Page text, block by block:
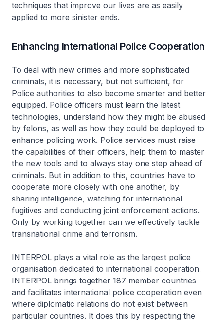
techniques that improve our lives are as easily
applied to more sinister ends.
Enhancing International Police Cooperation
To deal with new crimes and more sophisticated
criminals, it is necessary, but not sufficient, for
Police authorities to also become smarter and better
equipped. Police officers must learn the latest
technologies, understand how they might be abused
by felons, as well as how they could be deployed to
enhance policing work. Police services must raise
the capabilities of their officers, help them to master
the new tools and to always stay one step ahead of
criminals. But in addition to this, countries have to
cooperate more closely with one another, by
sharing intelligence, watching for international
fugitives and conducting joint enforcement actions.
Only by working together can we effectively tackle
transnational crime and terrorism.
INTERPOL plays a vital role as the largest police
organisation dedicated to international cooperation.
INTERPOL brings together 187 member countries
and facilitates international police cooperation even
where diplomatic relations do not exist between
particular countries. It does this by respecting the